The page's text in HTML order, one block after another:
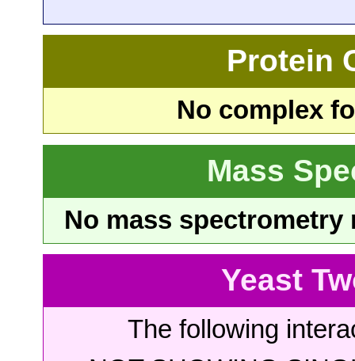
Protein
No complex
Mass
No mass
Yeast
The following